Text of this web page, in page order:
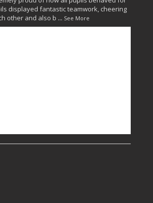
displayed fantastic teamwork, cheering
other and also b ... See More